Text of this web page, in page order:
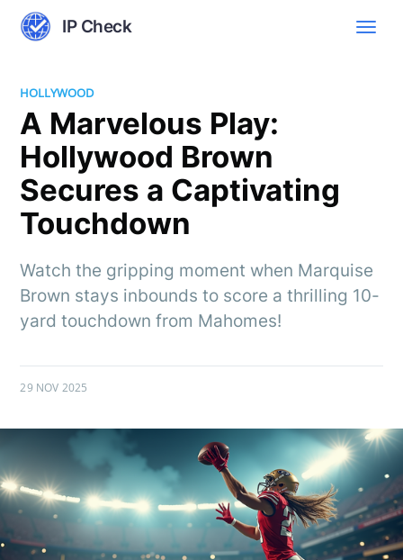
IP Check
HOLLYWOOD
A Marvelous Play:
Hollywood Brown
Secures a Captivating
Touchdown
Watch the gripping moment when Marquise
Brown stays inbounds to score a thrilling 10-
yard touchdown from Mahomes!
29 NOV 2025